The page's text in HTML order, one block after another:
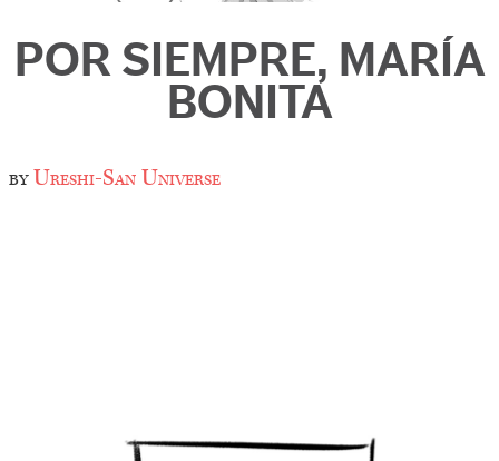
POR SIEMPRE, MARÍA
BONITA
byUreshi-San Universe